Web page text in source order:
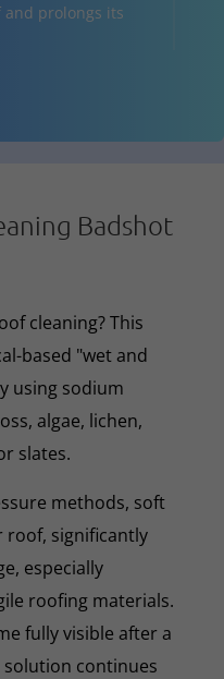
prolongs its
Badshot
cleaning? This
based "wet and
using sodium
algae, lichen,
slates.
methods, soft
roof, significantly
especially
roofing materials.
fully visible after a
solution continues